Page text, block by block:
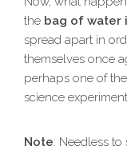
the bag of water
spread apart in
themselves once
perhaps one of
science
Note: Needless